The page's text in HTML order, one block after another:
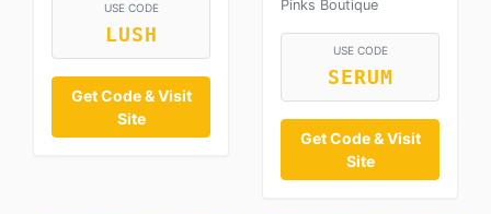
USE CODE
LUSH
Get Code & Visit
Site
Pinks Boutique
USE CODE
SERUM
Get Code & Visit
Site